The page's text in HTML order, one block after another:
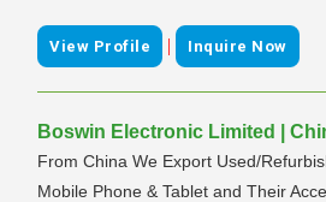
View Profile | Inquire Now
Boswin Electronic Limited |
From China We Export Used/
Mobile Phone & Tablet and Their